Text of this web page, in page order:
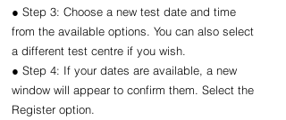
● Step 3: Choose a new test date and time
from the available options. You can also select
a different test centre if you wish.
● Step 4: If your dates are available, a new
window will appear to confirm them. Select the
Register option.